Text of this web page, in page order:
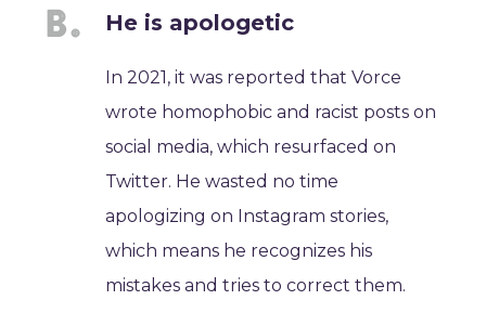
He is apologetic
In 2021, it was reported that Vorce
wrote homophobic and racist posts on
social media, which resurfaced on
Twitter. He wasted no time
apologizing on Instagram stories,
which means he recognizes his
mistakes and tries to correct them.